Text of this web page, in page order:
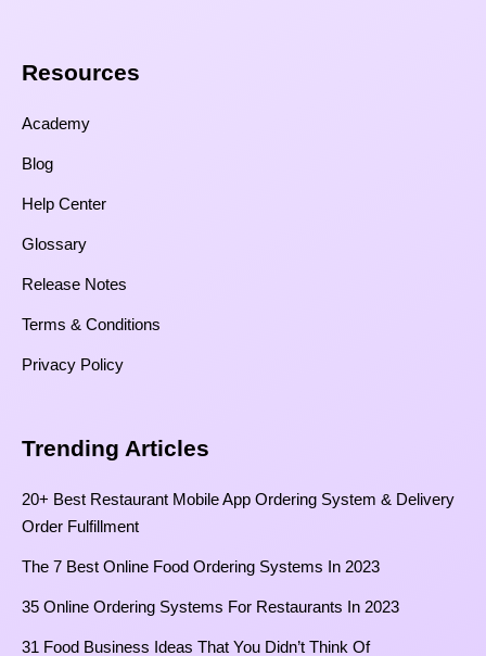
Resources​
Academy
Blog
Help Center
Glossary
Release Notes
Terms & Conditions
Privacy Policy
Trending Articles
20+ Best Restaurant Mobile App Ordering System & Delivery
Order Fulfillment
The 7 Best Online Food Ordering Systems In 2023
35 Online Ordering Systems For Restaurants In 2023
31 Food Business Ideas That You Didn’t Think Of